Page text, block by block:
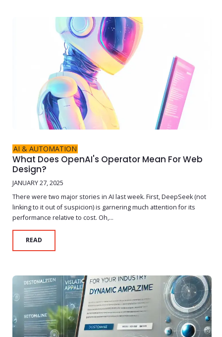
AI & AUTOMATION
What Does OpenAI's Operator Mean For Web
Design?
JANUARY 27, 2025
There were two major stories in AI last week. First, DeepSeek (not
linking to it out of suspicion) is garnering much attention for its
performance relative to cost. Oh,...
READ